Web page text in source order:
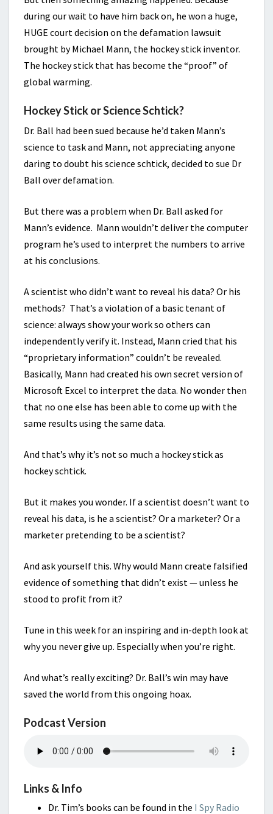
during our wait to have him back on, he won a huge,
HUGE court decision on the defamation lawsuit
brought by Michael Mann, the hockey stick inventor.
The hockey stick that has become the “proof” of
global warming.
Hockey Stick or Science Schtick?
Dr. Ball had been sued because he’d taken Mann’s
science to task and Mann, not appreciating anyone
daring to doubt his science schtick, decided to sue Dr
Ball over defamation.
But there was a problem when Dr. Ball asked for
Mann’s evidence. Mann wouldn’t deliver the computer
program he’s used to interpret the numbers to arrive
at his conclusions.
A scientist who didn’t want to reveal his data? Or his
methods? That’s a violation of a basic tenant of
science: always show your work so others can
independently verify it. Instead, Mann cried that his
“proprietary information” couldn’t be revealed.
Basically, Mann had created his own secret version of
Microsoft Excel to interpret the data. No wonder then
that no one else has been able to come up with the
same results using the same data.
And that’s why it’s not so much a hockey stick as
hockey schtick.
But it makes you wonder. If a scientist doesn’t want to
reveal his data, is he a scientist? Or a marketer? Or a
marketer pretending to be a scientist?
And ask yourself this. Why would Mann create falsified
evidence of something that didn’t exist — unless he
stood to profit from it?
Tune in this week for an inspiring and in-depth look at
why you never give up. Especially when you’re right.
And what’s really exciting? Dr. Ball’s win may have
saved the world from this ongoing hoax.
Podcast Version
Links & Info
Dr. Tim’s books can be found in the I Spy Radio